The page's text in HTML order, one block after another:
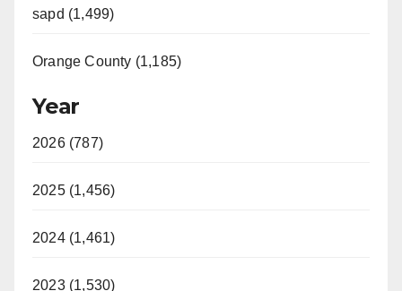
sapd (1,499)
Orange County (1,185)
Year
2026 (787)
2025 (1,456)
2024 (1,461)
2023 (1,530)